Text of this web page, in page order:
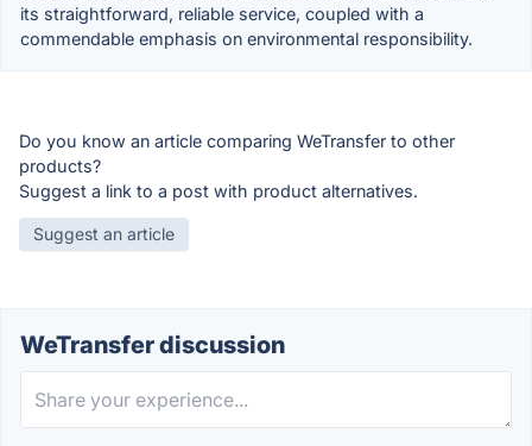
its straightforward, reliable service, coupled with a
commendable emphasis on environmental responsibility.
Do you know an article comparing WeTransfer to other
products?
Suggest a link to a post with product alternatives.
Suggest an article
WeTransfer discussion